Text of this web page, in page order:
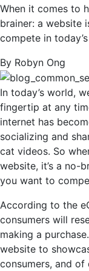
When it comes to
brainer: a website
compete in
By Robyn Ong
In today’s world,
fingertip at any
internet has
socializing and
cat videos. So
website, it’s a no-
you want to
According to the
consumers will
making a
website to
consumers, and of